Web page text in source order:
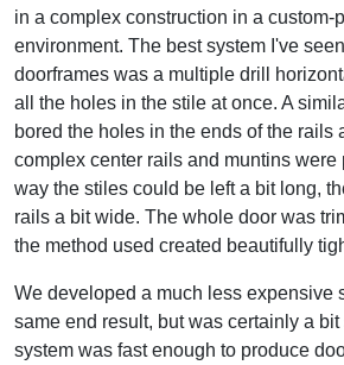
in a complex construction in a custom-
environment. The best system I've
doorframes was a multiple drill
all the holes in the stile at once. A
bored the holes in the ends of the rails
complex center rails and muntins were
way the stiles could be left a bit long,
rails a bit wide. The whole door was
the method used created beautifully
We developed a much less expensive
same end result, but was certainly a
system was fast enough to produce